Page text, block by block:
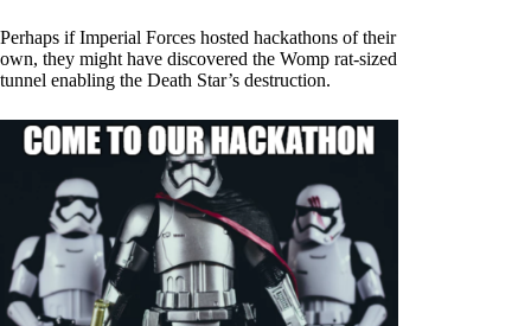
Perhaps if Imperial Forces hosted hackathons of their
own, they might have discovered the Womp rat-sized
tunnel enabling the Death Star’s destruction.